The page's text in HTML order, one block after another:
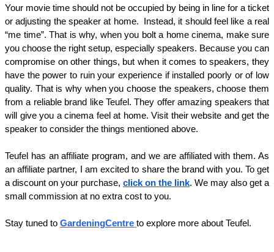
Your movie time should not be occupied by being in line for a ticket
or adjusting the speaker at home.  Instead, it should feel like a real
“me time”. That is why, when you bolt a home cinema, make sure
you choose the right setup, especially speakers. Because you can
compromise on other things, but when it comes to speakers, they
have the power to ruin your experience if installed poorly or of low
quality. That is why when you choose the speakers, choose them
from a reliable brand like Teufel. They offer amazing speakers that
will give you a cinema feel at home. Visit their website and get the
speaker to consider the things mentioned above.
Teufel has an affiliate program, and we are affiliated with them. As
an affiliate partner, I am excited to share the brand with you. To get
a discount on your purchase, click on the link. We may also get a
small commission at no extra cost to you.
Stay tuned to GardeningCentre to explore more about Teufel.